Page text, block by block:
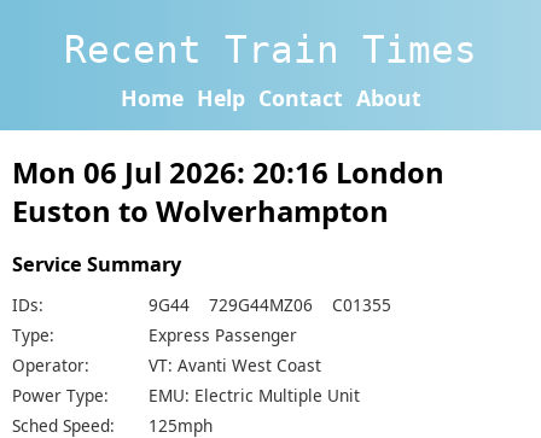
Recent Train Times
Home Help Contact About
Mon 06 Jul 2026: 20:16 London
Euston to Wolverhampton
Service Summary
IDs:
9G44 729G44MZ06 C01355
Type:
Express Passenger
Operator:
VT: Avanti West Coast
Power Type:
EMU: Electric Multiple Unit
Sched Speed:
125mph